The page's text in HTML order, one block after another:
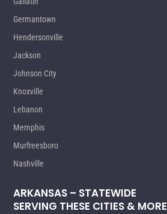
Germantown
Hendersonville
Jackson
Johnson City
Knoxville
Lebanon
Memphis
Murfreesboro
Nashville
ARKANSAS – STATEWIDE
SERVING THESE CITIES & MORE